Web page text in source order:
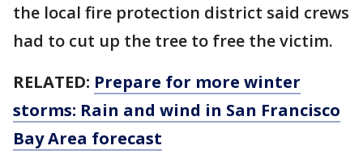
the local fire protection district said crews
had to cut up the tree to free the victim.
RELATED: Prepare for more winter
storms: Rain and wind in San Francisco
Bay Area forecast